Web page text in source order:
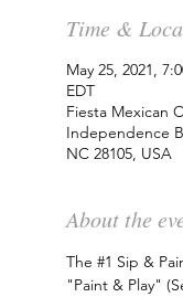
Time &
May 25, 2021,
EDT
Fiesta Mexican
Independence
NC 28105, USA
About the
The #1 Sip &
"Paint & Play"